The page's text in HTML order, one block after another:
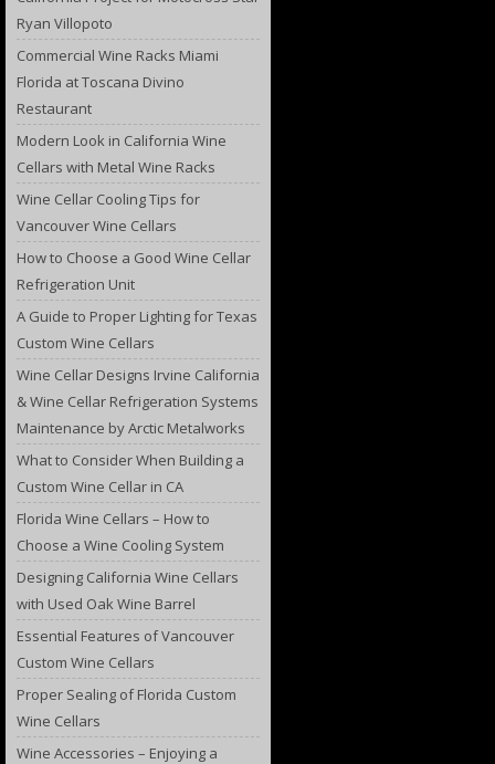
Ryan Villopoto
Commercial Wine Racks Miami
Florida at Toscana Divino
Restaurant
Modern Look in California Wine
Cellars with Metal Wine Racks
Wine Cellar Cooling Tips for
Vancouver Wine Cellars
How to Choose a Good Wine Cellar
Refrigeration Unit
A Guide to Proper Lighting for Texas
Custom Wine Cellars
Wine Cellar Designs Irvine California
& Wine Cellar Refrigeration Systems
Maintenance by Arctic Metalworks
What to Consider When Building a
Custom Wine Cellar in CA
Florida Wine Cellars – How to
Choose a Wine Cooling System
Designing California Wine Cellars
with Used Oak Wine Barrel
Essential Features of Vancouver
Custom Wine Cellars
Proper Sealing of Florida Custom
Wine Cellars
Wine Accessories – Enjoying a